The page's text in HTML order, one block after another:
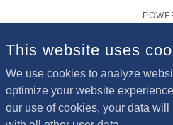
This website uses
We use cookies to analyze
optimize your website
our use of cookies, your data will